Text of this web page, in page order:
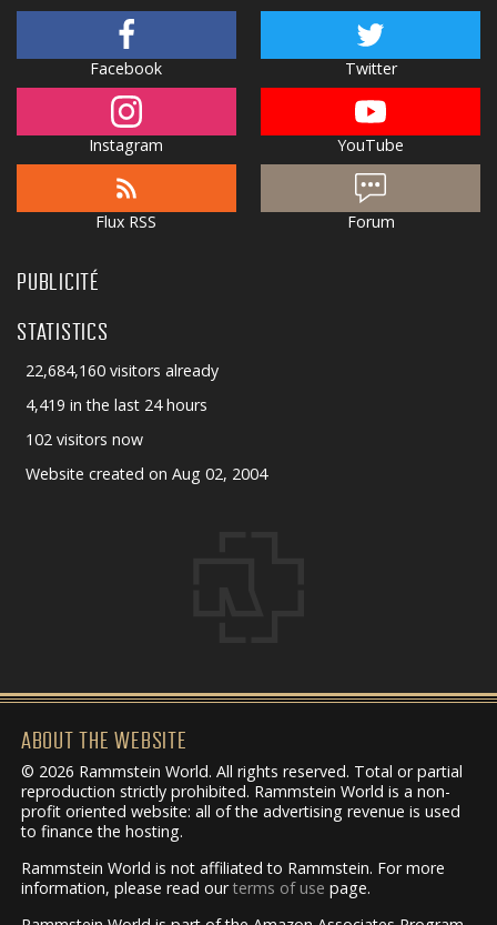
Facebook Twitter
Instagram YouTube
Flux RSS Forum
PUBLICITÉ
STATISTICS
22,684,160 visitors already
4,419 in the last 24 hours
102 visitors now
Website created on Aug 02, 2004
ABOUT THE WEBSITE
© 2026 Rammstein World. All rights reserved. Total or partial
reproduction strictly prohibited. Rammstein World is a non-
profit oriented website: all of the advertising revenue is used
to finance the hosting.
Rammstein World is not affiliated to Rammstein. For more
information, please read ourterms of use page.